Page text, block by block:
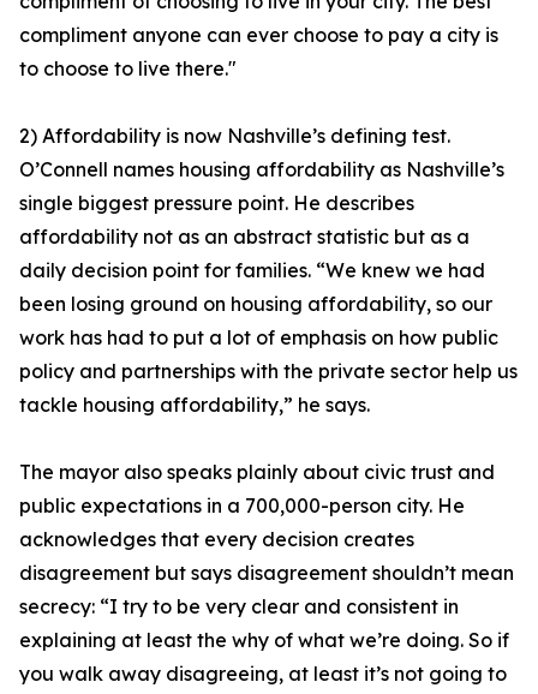
compliment anyone can ever choose to pay a city is
to choose to live there."
2) Affordability is now Nashville’s defining test.
O’Connell names housing affordability as Nashville’s
single biggest pressure point. He describes
affordability not as an abstract statistic but as a
daily decision point for families. “We knew we had
been losing ground on housing affordability, so our
work has had to put a lot of emphasis on how public
policy and partnerships with the private sector help us
tackle housing affordability,” he says.
The mayor also speaks plainly about civic trust and
public expectations in a 700,000-person city. He
acknowledges that every decision creates
disagreement but says disagreement shouldn’t mean
secrecy: “I try to be very clear and consistent in
explaining at least the why of what we’re doing. So if
you walk away disagreeing, at least it’s not going to